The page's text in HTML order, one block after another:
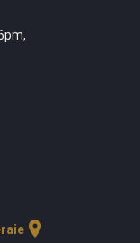
location_on